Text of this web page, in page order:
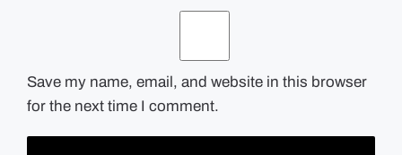
Save my name, email, and website in this browser
for the next time I comment.